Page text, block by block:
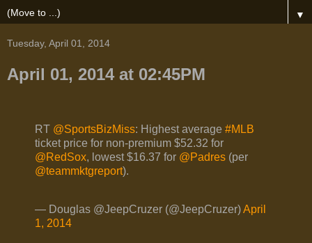
▼
Tuesday, April 01, 2014
April 01, 2014 at 02:45PM
RT @SportsBizMiss: Highest average #MLB
ticket price for non-premium $52.32 for
@RedSox, lowest $16.37 for @Padres (per
@teammktgreport).
— Douglas @JeepCruzer (@JeepCruzer)April
1, 2014